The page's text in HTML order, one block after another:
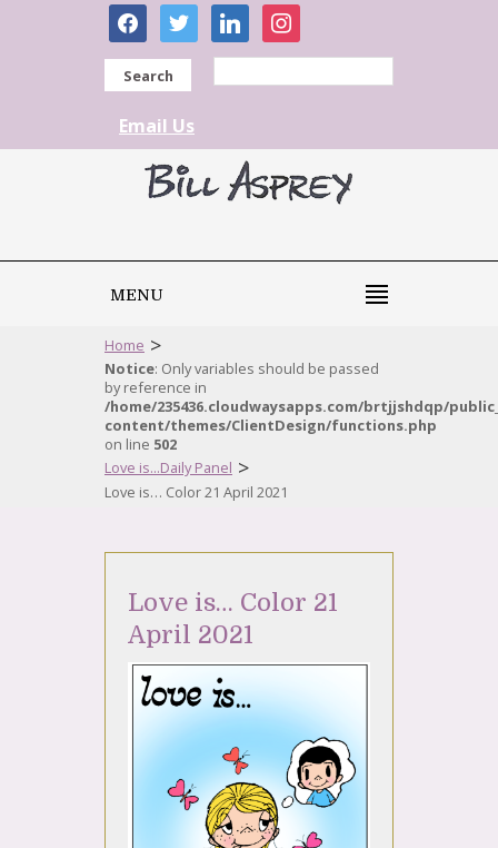
facebooktwitter linkedininstagram
Search
Email Us
MENU
Home >
Notice: Only variables should be passed
by reference in
/home/235436.cloudwaysapps.com/brtjjshdqp/
content/themes/ClientDesign/functions.php
on line 502
Love is...Daily Panel >
Love is… Color 21 April 2021
Love is… Color 21
April 2021